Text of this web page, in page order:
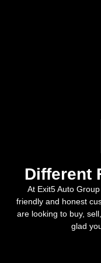
Different
At Exit5 Auto
friendly and honest
are looking to buy,
glad